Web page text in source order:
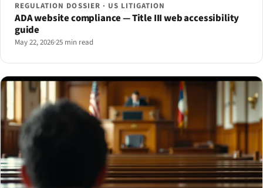
REGULATION DOSSIER · US LITIGATION
ADA website compliance — Title III web accessibility
guide
May 22, 2026·25 min read